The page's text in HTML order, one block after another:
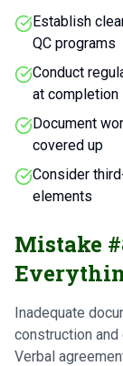
Establish
QC programs
Conduct
at completion
Document
covered up
Consider
elements
Mistake
Inadequate
construction
Verbal